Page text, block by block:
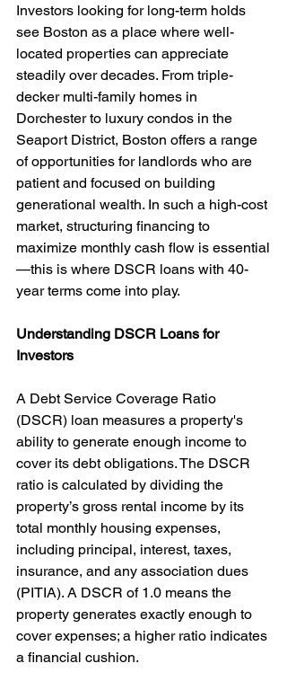
Investors looking for long-term holds
see Boston as a place where well-
located properties can appreciate
steadily over decades. From triple-
decker multi-family homes in
Dorchester to luxury condos in the
Seaport District, Boston offers a range
of opportunities for landlords who are
patient and focused on building
generational wealth. In such a high-cost
market, structuring financing to
maximize monthly cash flow is essential
—this is where DSCR loans with 40-
year terms come into play.
Understanding DSCR Loans for
Investors
A Debt Service Coverage Ratio
(DSCR) loan measures a property's
ability to generate enough income to
cover its debt obligations. The DSCR
ratio is calculated by dividing the
property’s gross rental income by its
total monthly housing expenses,
including principal, interest, taxes,
insurance, and any association dues
(PITIA). A DSCR of 1.0 means the
property generates exactly enough to
cover expenses; a higher ratio indicates
a financial cushion.